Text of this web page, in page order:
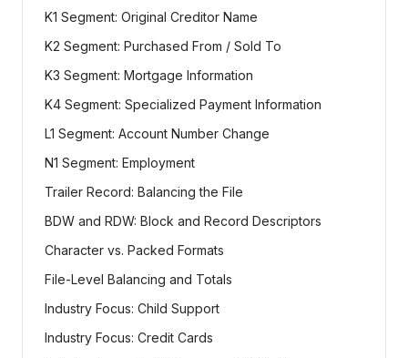
K1 Segment: Original Creditor Name
K2 Segment: Purchased From / Sold To
K3 Segment: Mortgage Information
K4 Segment: Specialized Payment Information
L1 Segment: Account Number Change
N1 Segment: Employment
Trailer Record: Balancing the File
BDW and RDW: Block and Record Descriptors
Character vs. Packed Formats
File-Level Balancing and Totals
Industry Focus: Child Support
Industry Focus: Credit Cards